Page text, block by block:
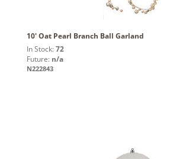
10' Oat Pearl Branch Ball Garland
In Stock: 72
Future: n/a
N222843